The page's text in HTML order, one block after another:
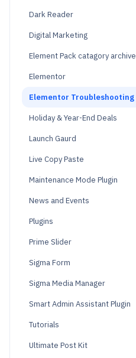
Dark Reader
Digital Marketing
Element Pack catagory archive
Elementor
Elementor Troubleshooting
Holiday & Year-End Deals
Launch Gaurd
Live Copy Paste
Maintenance Mode Plugin
News and Events
Plugins
Prime Slider
Sigma Form
Sigma Media Manager
Smart Admin Assistant Plugin
Tutorials
Ultimate Post Kit